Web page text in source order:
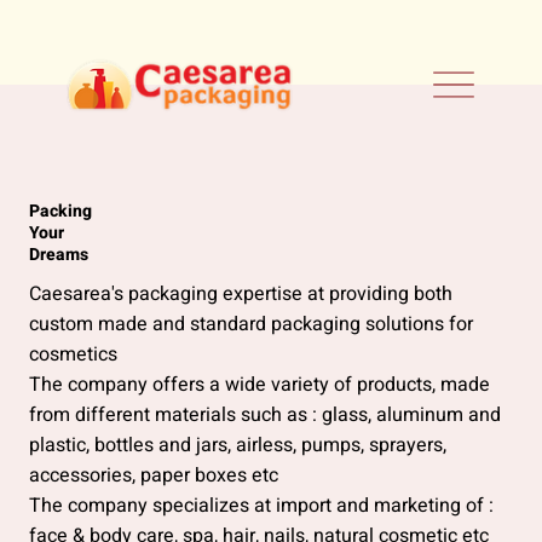
Packing
Your
Dreams
Caesarea's packaging expertise at providing both
custom made and standard packaging solutions for
cosmetics
The company offers a wide variety of products, made
from different materials such as : glass, aluminum and
plastic, bottles and jars, airless, pumps, sprayers,
accessories, paper boxes etc
The company specializes at import and marketing of :
face & body care, spa, hair, nails, natural cosmetic etc